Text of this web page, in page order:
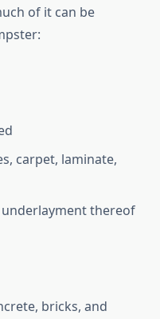
of it can be
carpet, laminate,
thereof
bricks, and